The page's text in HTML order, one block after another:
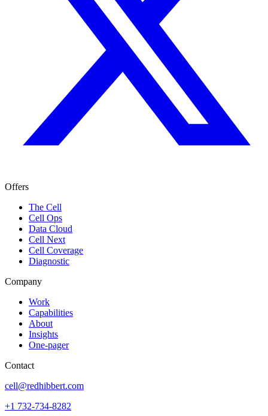
Offers
The Cell
Cell Ops
Data Cloud
Cell Next
Cell Coverage
Diagnostic
Company
Work
Capabilities
About
Insights
One-pager
Contact
cell@redhibbert.com
+1 732-734-8282